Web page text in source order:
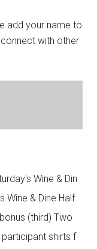
add your name to
with other
Wine & Din
Wine & Dine Half
(third) Two
shirts f